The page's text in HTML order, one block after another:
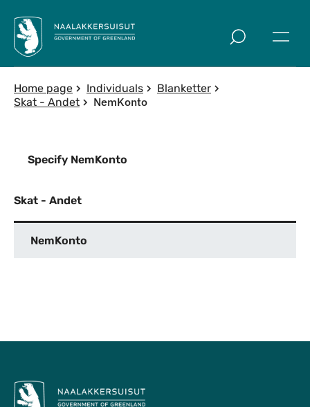
Home page Individuals
Blanketter
Skat - Andet
NemKonto
Specify NemKonto
Skat - Andet
NemKonto